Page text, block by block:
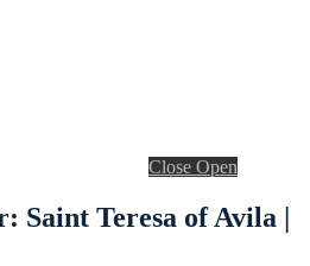
Close Open
Saint Teresa of Avila |